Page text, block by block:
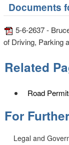
Documents
5-6-2637 -
of Driving, Parking
Related
Road
For
Legal and